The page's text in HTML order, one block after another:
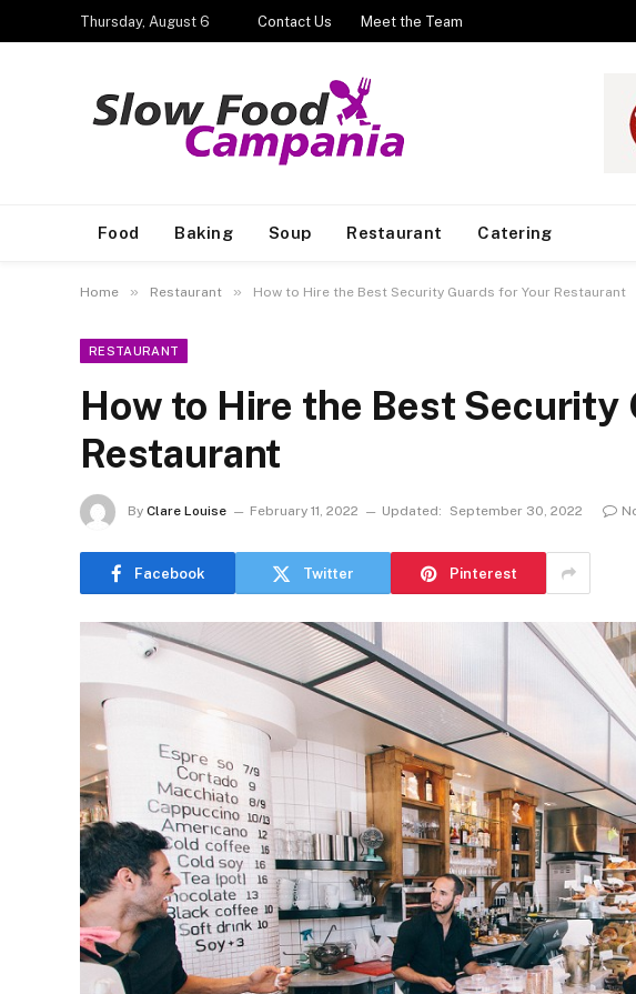
Thursday, August 6 Contact Us Meet the Team
Food Baking Soup Restaurant Catering
Home » Restaurant » How to Hire the Best Security Guards for Your Restaurant
RESTAURANT
How to Hire the Best Security
Restaurant
By Clare Louise February 11, 2022 Updated: September 30, 2022
Facebook Twitter Pinterest